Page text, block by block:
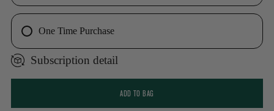
One Time Purchase
Subscription detail
ADD TO BAG